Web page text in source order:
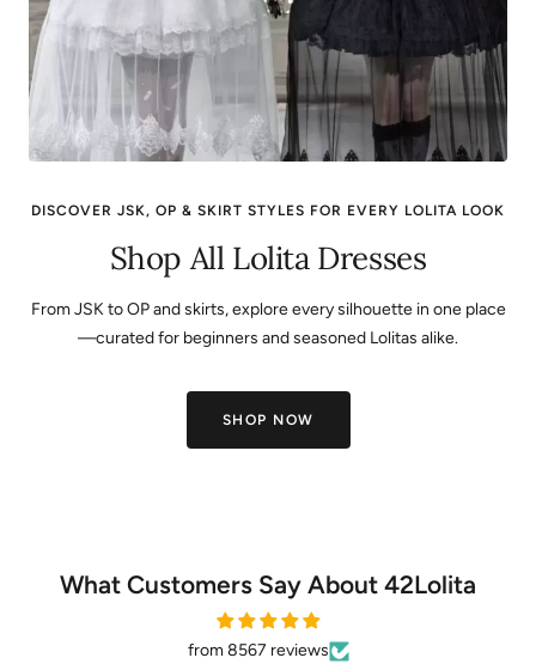
DISCOVER JSK, OP & SKIRT STYLES FOR EVERY LOLITA LOOK
Shop All Lolita Dresses
From JSK to OP and skirts, explore every silhouette in one place
—curated for beginners and seasoned Lolitas alike.
SHOP NOW
What Customers Say About 42Lolita
from 8567 reviews